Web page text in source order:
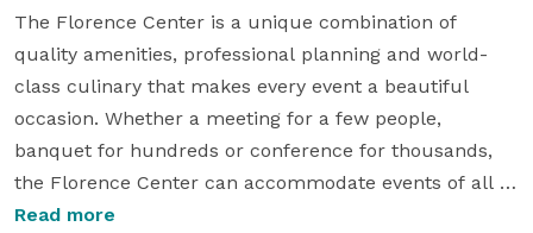
The Florence Center is a unique combination of
quality amenities, professional planning and world-
class culinary that makes every event a beautiful
occasion. Whether a meeting for a few people,
banquet for hundreds or conference for thousands,
the Florence Center can accommodate events of all
sizes and requirements. Expert event planners will
Read more